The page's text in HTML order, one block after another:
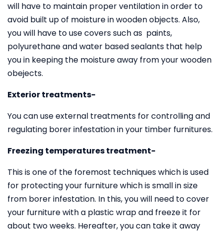
will have to maintain proper ventilation in order to
avoid built up of moisture in wooden objects. Also,
you will have to use covers such as paints,
polyurethane and water based sealants that help
you in keeping the moisture away from your wooden
obejects.
Exterior treatments-
You can use external treatments for controlling and
regulating borer infestation in your timber furnitures.
Freezing temperatures treatment-
This is one of the foremost techniques which is used
for protecting your furniture which is small in size
from borer infestation. In this, you will need to cover
your furniture with a plastic wrap and freeze it for
about two weeks. Hereafter, you can take it away